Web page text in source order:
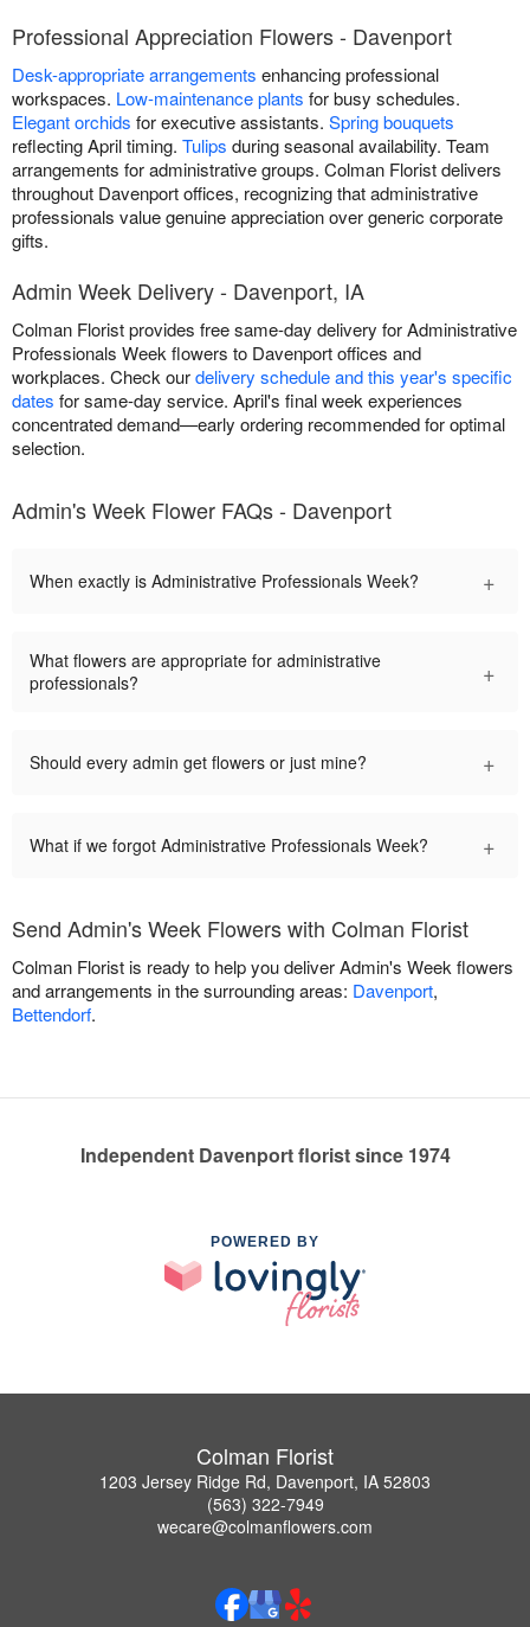
Professional Appreciation Flowers - Davenport
Desk-appropriate arrangements enhancing professional
workspaces. Low-maintenance plants for busy schedules.
Elegant orchids for executive assistants. Spring bouquets
reflecting April timing. Tulips during seasonal availability. Team
arrangements for administrative groups. Colman Florist delivers
throughout Davenport offices, recognizing that administrative
professionals value genuine appreciation over generic corporate
gifts.
Admin Week Delivery - Davenport, IA
Colman Florist provides free same-day delivery for Administrative
Professionals Week flowers to Davenport offices and
workplaces. Check ourdelivery schedule and this year's specific
dates for same-day service. April's final week experiences
concentrated demand—early ordering recommended for optimal
selection.
Admin's Week Flower FAQs - Davenport
When exactly is Administrative Professionals Week? +
What flowers are appropriate for administrative
professionals?
+
Should every admin get flowers or just mine? +
What if we forgot Administrative Professionals Week? +
Send Admin's Week Flowers with Colman Florist
Colman Florist is ready to help you deliver Admin's Week flowers
and arrangements in the surrounding areas: Davenport,
Bettendorf.
Independent Davenport florist since 1974
POWERED BY
Colman Florist
1203 Jersey Ridge Rd, Davenport, IA 52803
(563) 322-7949
wecare@colmanflowers.com